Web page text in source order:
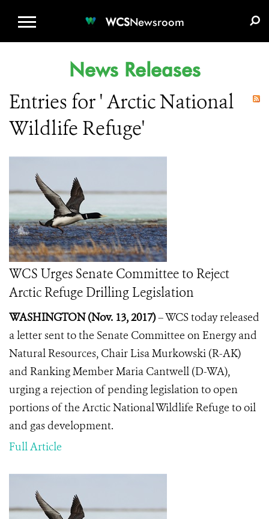
WCSNewsroom
News Releases
Entries for ' Arctic National
Wildlife Refuge'
WCS Urges Senate Committee to Reject
Arctic Refuge Drilling Legislation
WASHINGTON (Nov. 13, 2017)– WCS today released
a letter sent to the Senate Committee on Energy and
Natural Resources, Chair Lisa Murkowski (R-AK)
and Ranking Member Maria Cantwell (D-WA),
urging a rejection of pending legislation to open
portions of the Arctic National Wildlife Refuge to oil
and gas development.
Full Article